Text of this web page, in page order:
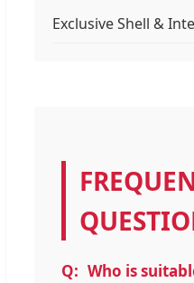
Exclusive Shell &
Who is